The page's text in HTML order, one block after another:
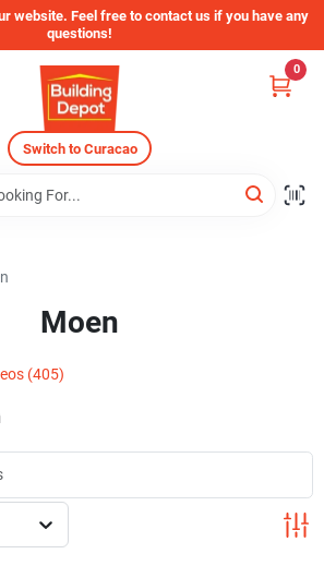
website. Feel free to contact us if you have any
questions!
Switch to Curacao
0
Moen
(405)